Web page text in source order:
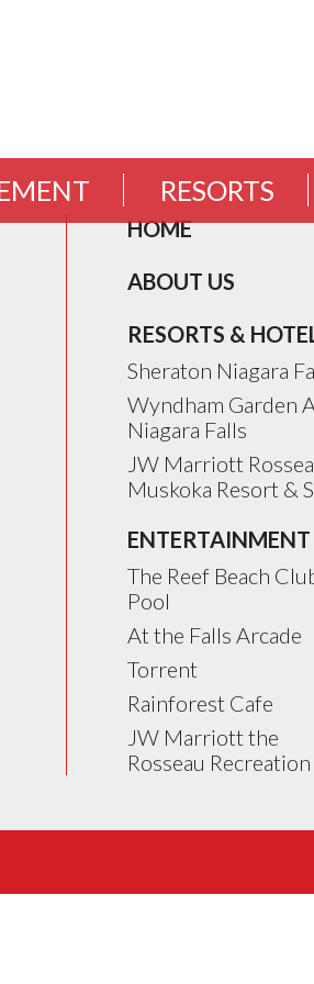
RESORTS
HOME
ABOUT US
RESORTS &
Sheraton Niagara
Wyndham Garden
Niagara Falls
JW Marriott
Muskoka Resort &
ENTERTAINMENT
The Reef Beach
Pool
At the Falls Arcade
Torrent
Rainforest Cafe
JW Marriott the
Rosseau Recreation